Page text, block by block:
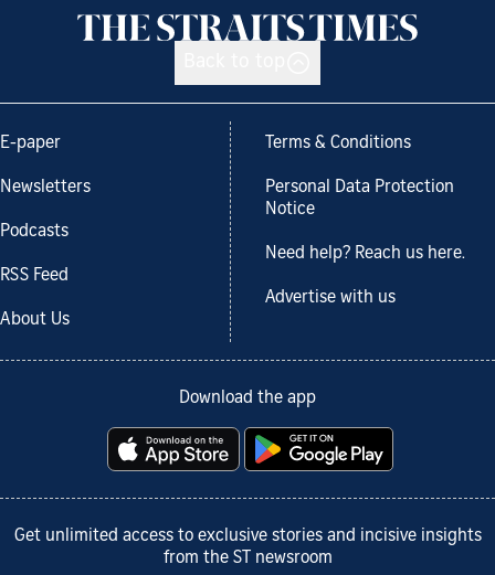
E-paper
Newsletters
Podcasts
RSS Feed
About Us
Terms & Conditions
Personal Data Protection
Notice
Need help? Reach us here.
Advertise with us
Download the app
Get unlimited access to exclusive stories and incisive insights
from the ST newsroom